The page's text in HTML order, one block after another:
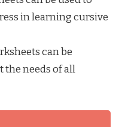
in learning cursive
can be
needs of all